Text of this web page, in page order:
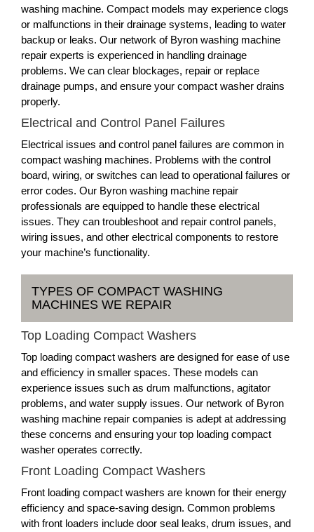
washing machine. Compact models may experience clogs
or malfunctions in their drainage systems, leading to water
backup or leaks. Our network of Byron washing machine
repair experts is experienced in handling drainage
problems. We can clear blockages, repair or replace
drainage pumps, and ensure your compact washer drains
properly.
Electrical and Control Panel Failures
Electrical issues and control panel failures are common in
compact washing machines. Problems with the control
board, wiring, or switches can lead to operational failures or
error codes. Our Byron washing machine repair
professionals are equipped to handle these electrical
issues. They can troubleshoot and repair control panels,
wiring issues, and other electrical components to restore
your machine’s functionality.
TYPES OF COMPACT WASHING
MACHINES WE REPAIR
Top Loading Compact Washers
Top loading compact washers are designed for ease of use
and efficiency in smaller spaces. These models can
experience issues such as drum malfunctions, agitator
problems, and water supply issues. Our network of Byron
washing machine repair companies is adept at addressing
these concerns and ensuring your top loading compact
washer operates correctly.
Front Loading Compact Washers
Front loading compact washers are known for their energy
efficiency and space-saving design. Common problems
with front loaders include door seal leaks, drum issues, and